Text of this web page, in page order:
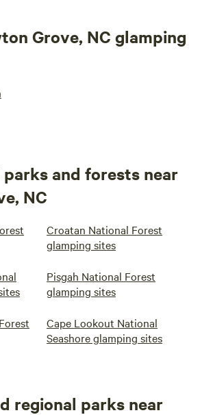
Grove, NC glamping
and forests near
NC
Croatan National Forest
glamping sites
Pisgah National Forest
glamping sites
Cape Lookout National
Seashore glamping sites
regional parks near